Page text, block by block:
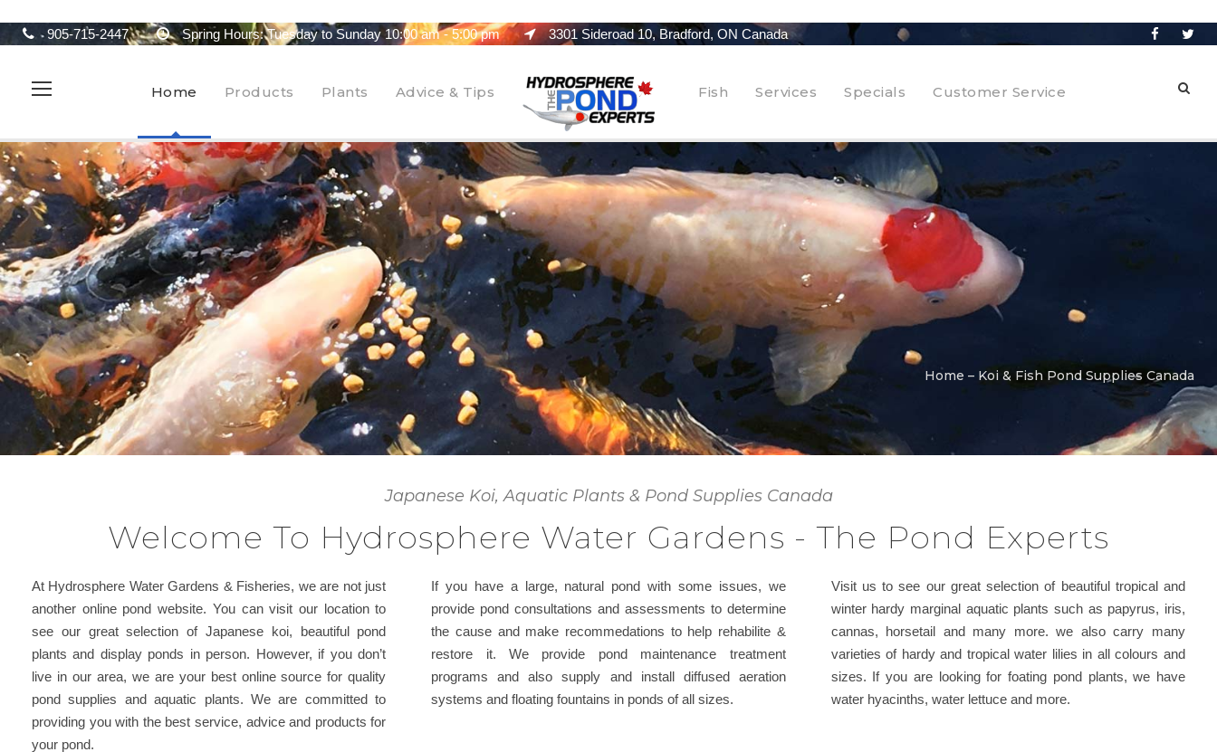
905-715-2447 Spring Hours: Tuesday to Sunday 10:00 am - 5:00 pm 3301 Sideroad 10, Bradford, ON Canada
Home Products Plants Advice & Tips Fish Services Specials Customer Service
Home – Koi & Fish Pond Supplies Canada
Japanese Koi, Aquatic Plants & Pond Supplies Canada
Welcome To Hydrosphere Water Gardens - The Pond Experts
At Hydrosphere Water Gardens & Fisheries, we are not just
another online pond website. You can visit our location to
see our great selection of Japanese koi, beautiful pond
plants and display ponds in person. However, if you don’t
live in our area, we are your best online source for quality
pond supplies and aquatic plants. We are committed to
providing you with the best service, advice and products for
your pond.
If you have a large, natural pond with some issues, we
provide pond consultations and assessments to determine
the cause and make recommedations to help rehabilite &
restore it. We provide pond maintenance treatment
programs and also supply and install diffused aeration
systems and floating fountains in ponds of all sizes.
Visit us to see our great selection of beautiful tropical and
winter hardy marginal aquatic plants such as papyrus, iris,
cannas, horsetail and many more. we also carry many
varieties of hardy and tropical water lilies in all colours and
sizes. If you are looking for foating pond plants, we have
water hyacinths, water lettuce and more.